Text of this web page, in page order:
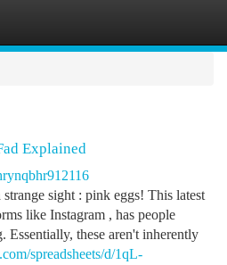
Explained
sight : pink eggs! This latest
like Instagram , has people
Essentially, these aren't inherently
spreadsheets/d/1qL-